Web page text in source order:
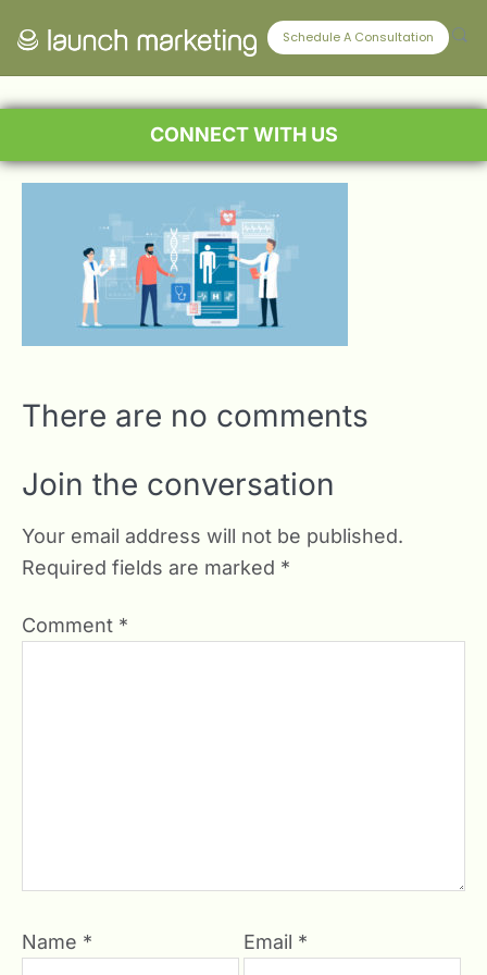
Schedule A Consultation
CONNECT WITH US
There are no comments
Join the conversation
Your email address will not be published.
Required fields are marked *
Comment *
Name * Email *